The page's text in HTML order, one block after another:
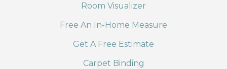
Room Visualizer
Free An In-Home Measure
Get A Free Estimate
Carpet Binding